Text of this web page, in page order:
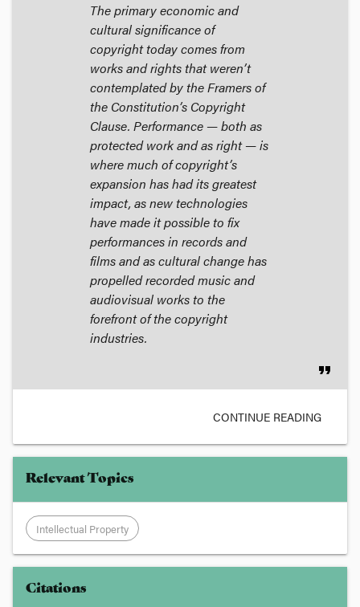
The primary economic and
cultural significance of
copyright today comes from
works and rights that weren’t
contemplated by the Framers of
the Constitution’s Copyright
Clause. Performance — both as
protected work and as right — is
where much of copyright’s
expansion has had its greatest
impact, as new technologies
have made it possible to fix
performances in records and
films and as cultural change has
propelled recorded music and
audiovisual works to the
forefront of the copyright
industries.
format_quote
CONTINUE READING
Relevant Topics
Intellectual Property
Citations